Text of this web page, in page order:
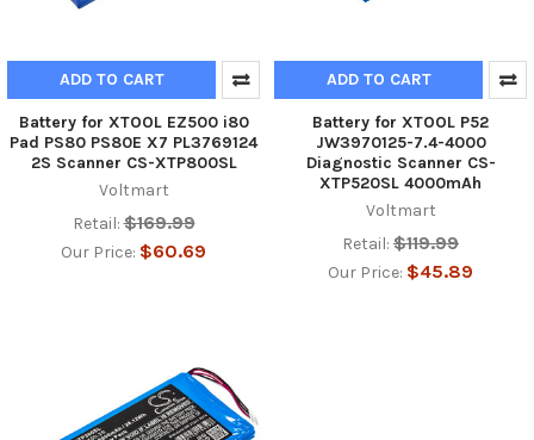
ADD TO CART
Battery for XTOOL EZ500 i80
Pad PS80 PS80E X7 PL3769124
2S Scanner CS-XTP800SL
Voltmart
Retail: $169.99
Our Price: $60.69
ADD TO CART
Battery for XTOOL P52
JW3970125-7.4-4000
Diagnostic Scanner CS-
XTP520SL 4000mAh
Voltmart
Retail: $119.99
Our Price: $45.89